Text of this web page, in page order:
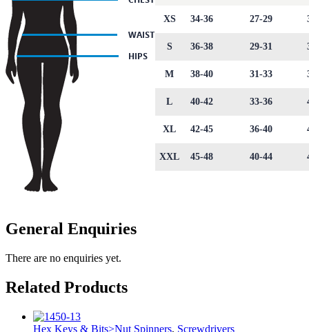
XS 34-36 27-29
S 36-38 29-31
M 38-40 31-33
L 40-42 33-36
XL 42-45 36-40
XXL 45-48 40-44
General Enquiries
There are no enquiries yet.
Related Products
Hex Keys & Bits>Nut Spinners, Screwdrivers